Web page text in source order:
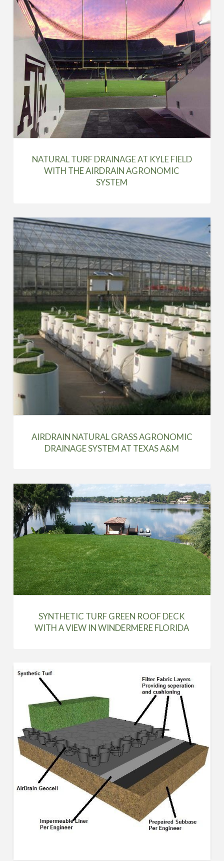
NATURAL TURF DRAINAGE AT KYLE FIELD
WITH THE AIRDRAIN AGRONOMIC
SYSTEM
AIRDRAIN NATURAL GRASS AGRONOMIC
DRAINAGE SYSTEM AT TEXAS A&M
SYNTHETIC TURF GREEN ROOF DECK
WITH A VIEW IN WINDERMERE FLORIDA